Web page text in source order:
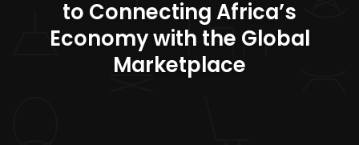
to Connecting Africa’s
Economy with the Global
Marketplace